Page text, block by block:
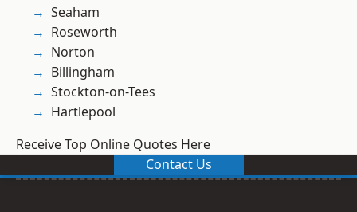
Seaham
Roseworth
Norton
Billingham
Stockton-on-Tees
Hartlepool
Receive Top Online Quotes Here
Contact Us